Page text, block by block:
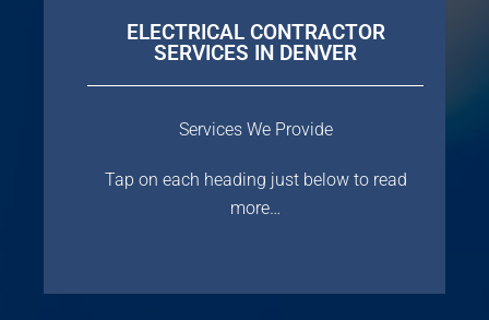
ELECTRICAL CONTRACTOR
SERVICES IN DENVER
Services We Provide
Tap on each heading just below to read
more…